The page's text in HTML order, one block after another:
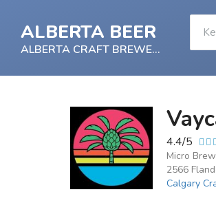
ALBERTA BEER
ALBERTA CRAFT BREWERY
4.4/5
Micro
2566
Calgary